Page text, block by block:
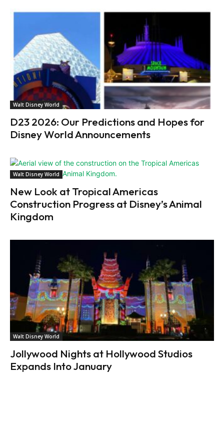
Walt Disney World
D23 2026: Our Predictions and Hopes for
Disney World Announcements
Walt Disney World
New Look at Tropical Americas
Construction Progress at Disney’s Animal
Kingdom
Walt Disney World
Jollywood Nights at Hollywood Studios
Expands Into January